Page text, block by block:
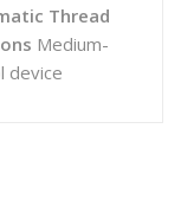
Thread
Medium-
device